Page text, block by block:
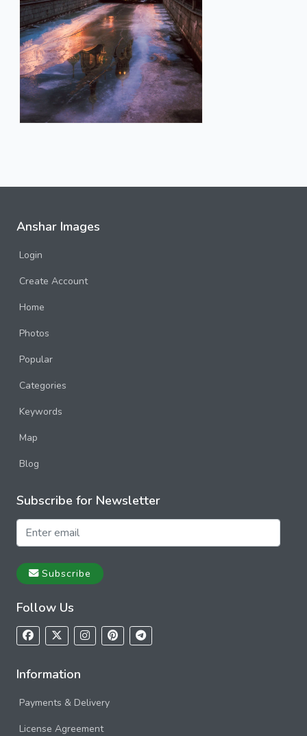
Anshar Images
Login
Create Account
Home
Photos
Popular
Categories
Keywords
Map
Blog
Subscribe for Newsletter
Subscribe
Follow Us
Information
Payments & Delivery
License Agreement